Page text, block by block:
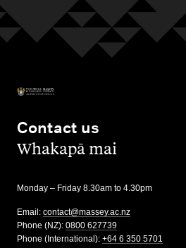
Contact us
,Whakapā mai
Monday – Friday 8.30am to 4.30pm
Email: contact@massey.ac.nz
Phone (NZ): 0800 627739
Phone (International): +64 6 350 5701